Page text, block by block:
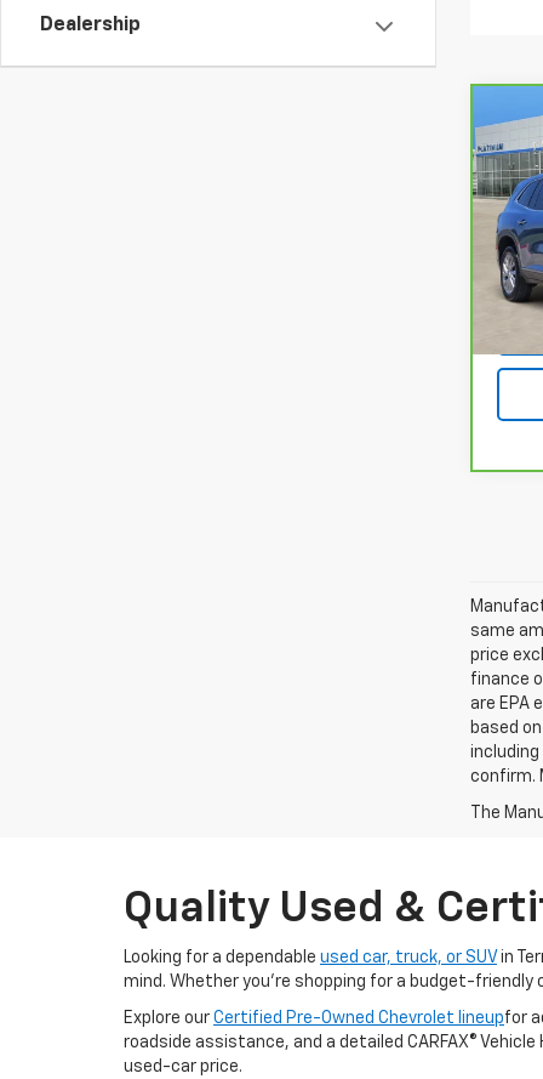
Dealership
VIN:
same
price
finance
are EPA
based
confirm.
The
Quality Used &
Looking for a dependable used car, truck, or SUV in
mind. Whether you're shopping for a budget-
Explore our Certified Pre-Owned Chevrolet lineupfor
roadside assistance, and a detailed CARFAX®
used-car price.